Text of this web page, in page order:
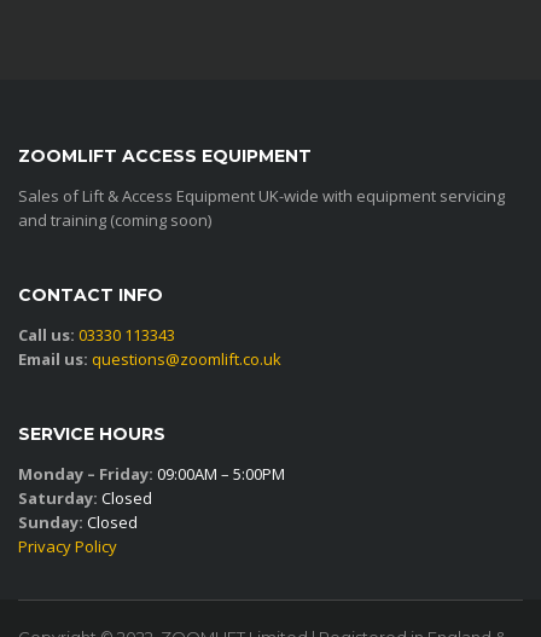
ZOOMLIFT ACCESS EQUIPMENT
Sales of Lift & Access Equipment UK-wide with equipment servicing
and training (coming soon)
CONTACT INFO
Call us: 03330 113343
Email us: questions@zoomlift.co.uk
SERVICE HOURS
Monday – Friday: 09:00AM – 5:00PM
Saturday: Closed
Sunday: Closed
Privacy Policy